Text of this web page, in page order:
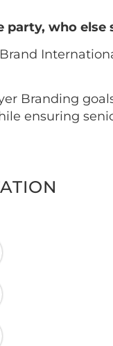
who else
Branding
ensuring